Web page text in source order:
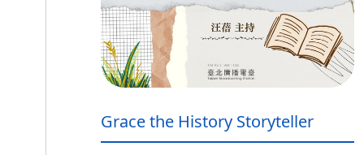
Grace the History Storyteller